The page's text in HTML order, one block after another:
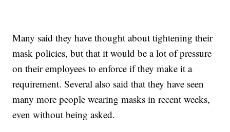
Many said they have thought about tightening their
mask policies, but that it would be a lot of pressure
on their employees to enforce if they make it a
requirement. Several also said that they have seen
many more people wearing masks in recent weeks,
even without being asked.